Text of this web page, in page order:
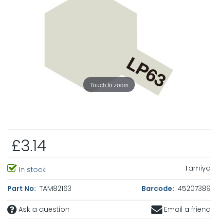
Touch to zoom
£3.14
In stock Tamiya
Part No: TAM82163 Barcode: 45207389
Ask a question Email a friend